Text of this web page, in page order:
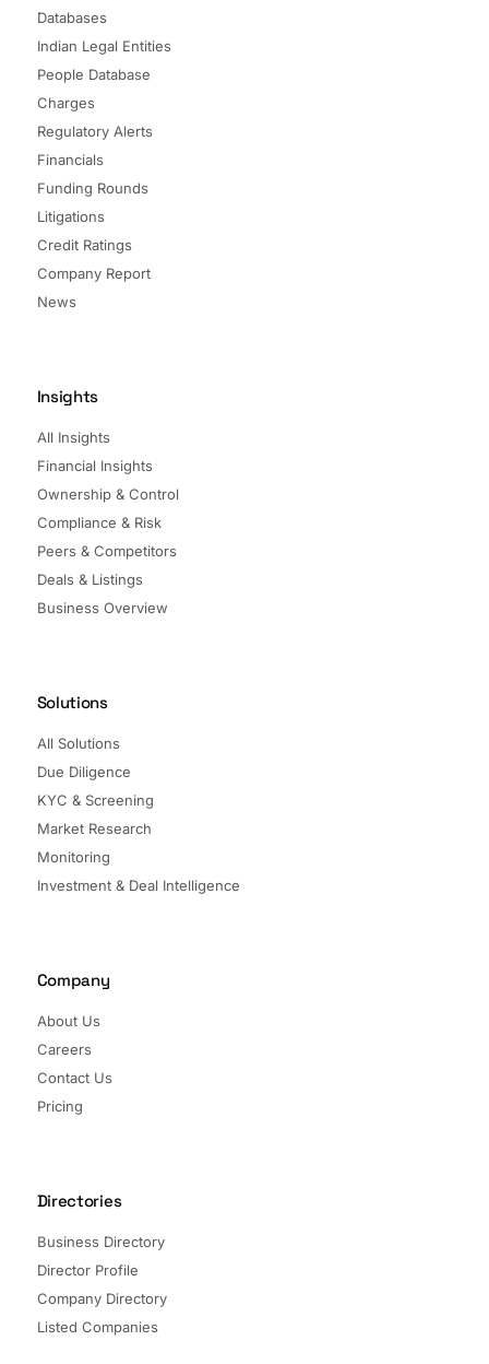
Databases
Indian Legal Entities
People Database
Charges
Regulatory Alerts
Financials
Funding Rounds
Litigations
Credit Ratings
Company Report
News
Insights
All Insights
Financial Insights
Ownership & Control
Compliance & Risk
Peers & Competitors
Deals & Listings
Business Overview
Solutions
All Solutions
Due Diligence
KYC & Screening
Market Research
Monitoring
Investment & Deal Intelligence
Company
About Us
Careers
Contact Us
Pricing
Directories
Business Directory
Director Profile
Company Directory
Listed Companies